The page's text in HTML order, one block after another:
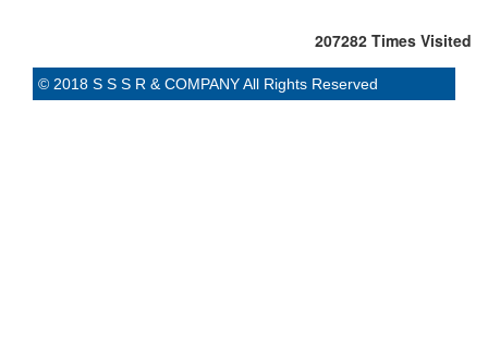
207282 Times Visited
© 2018 S S S R & COMPANY All Rights Reserved